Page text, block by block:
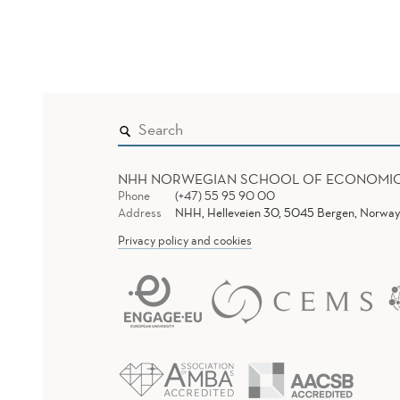
NHH NORWEGIAN SCHOOL OF
Phone
(+47) 55 95 90 00
Address
NHH, Helleveien 30, 5045 Bergen, Norway
Privacy policy and cookies